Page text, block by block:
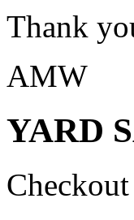
Thank
AMW
YARD